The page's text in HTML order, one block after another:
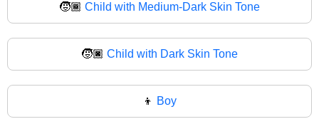
🧒🏾 Child with Medium-Dark Skin Tone
🧒🏿 Child with Dark Skin Tone
👦 Boy